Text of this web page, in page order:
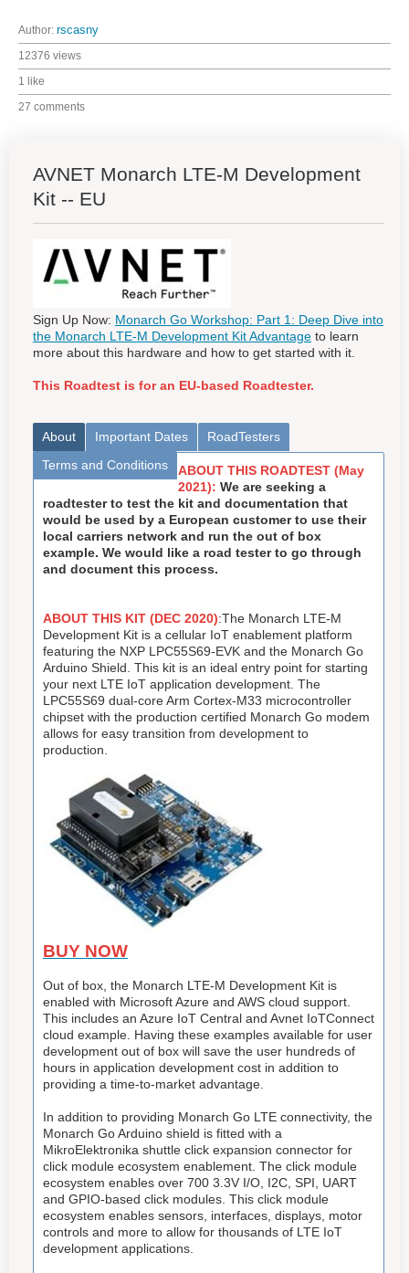
Author: rscasny
12376 views
1 like
27 comments
AVNET Monarch LTE-M Development
Kit -- EU
Sign Up Now: Monarch Go Workshop: Part 1: Deep Dive into
the Monarch LTE-M Development Kit Advantage to learn
more about this hardware and how to get started with it.
This Roadtest is for an EU-based Roadtester.
About Important Dates
RoadTesters
Terms and Conditions
ABOUT THIS ROADTEST (May
2021): We are seeking a
roadtester to test the kit and documentation that
would be used by a European customer to use their
local carriers network and run the out of box
example. We would like a road tester to go through
and document this process.
ABOUT THIS KIT (DEC 2020):The Monarch LTE-M
Development Kit is a cellular IoT enablement platform
featuring the NXP LPC55S69-EVK and the Monarch Go
Arduino Shield. This kit is an ideal entry point for starting
your next LTE IoT application development. The
LPC55S69 dual-core Arm Cortex-M33 microcontroller
chipset with the production certified Monarch Go modem
allows for easy transition from development to
production.
BUY NOW
Out of box, the Monarch LTE-M Development Kit is
enabled with Microsoft Azure and AWS cloud support.
This includes an Azure IoT Central and Avnet IoTConnect
cloud example. Having these examples available for user
development out of box will save the user hundreds of
hours in application development cost in addition to
providing a time-to-market advantage.
In addition to providing Monarch Go LTE connectivity, the
Monarch Go Arduino shield is fitted with a
MikroElektronika shuttle click expansion connector for
click module ecosystem enablement. The click module
ecosystem enables over 700 3.3V I/O, I2C, SPI, UART
and GPIO-based click modules. This click module
ecosystem enables sensors, interfaces, displays, motor
controls and more to allow for thousands of LTE IoT
development applications.